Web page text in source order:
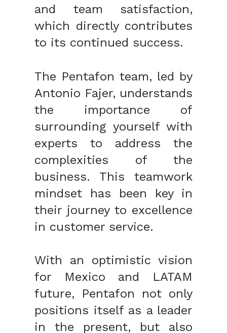
and team satisfaction,
which directly contributes
to its continued success.
The Pentafon team, led by
Antonio Fajer, understands
the importance of
surrounding yourself with
experts to address the
complexities of the
business. This teamwork
mindset has been key in
their journey to excellence
in customer service.
With an optimistic vision
for Mexico and LATAM
future, Pentafon not only
positions itself as a leader
in the present, but also